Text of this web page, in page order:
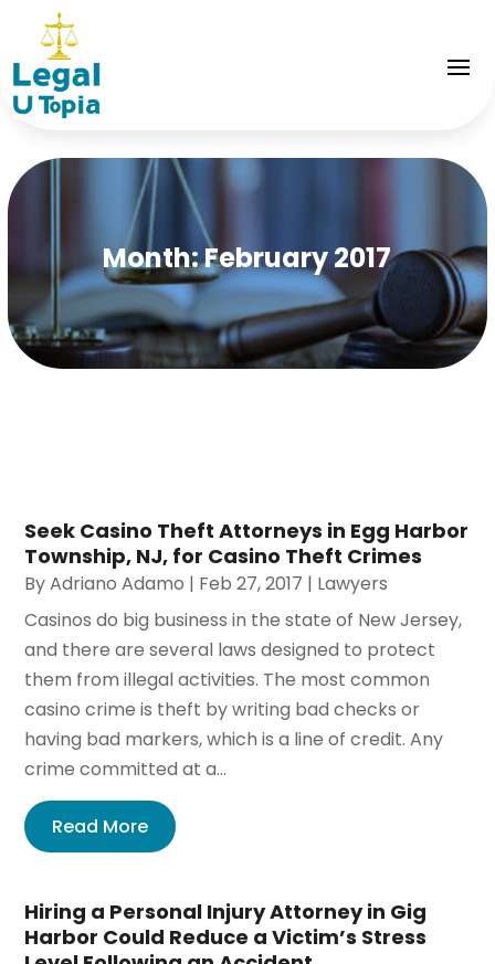
Month:February 2017
Seek Casino Theft Attorneys in Egg Harbor
Township, NJ, for Casino Theft Crimes
ByAdriano Adamo | Feb 27, 2017 | Lawyers
Casinos do big business in the state of New Jersey,
and there are several laws designed to protect
them from illegal activities. The most common
casino crime is theft by writing bad checks or
having bad markers, which is a line of credit. Any
crime committed at a...
Read More
Hiring a Personal Injury Attorney in Gig
Harbor Could Reduce a Victim’s Stress